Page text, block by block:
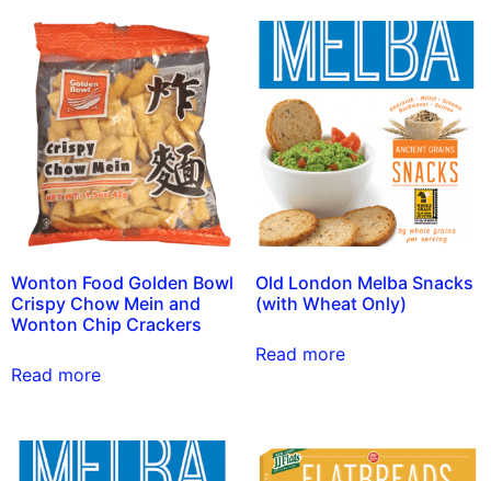
Wonton Food Golden Bowl
Crispy Chow Mein and
Wonton Chip Crackers
Read more
Old London Melba Snacks
(with Wheat Only)
Read more